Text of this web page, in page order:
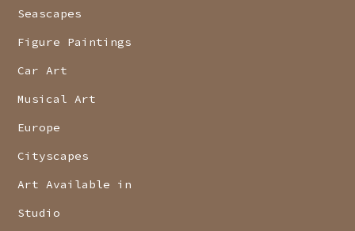
Seascapes
Figure Paintings
Car Art
Musical Art
Europe
Cityscapes
Art Available in
Studio